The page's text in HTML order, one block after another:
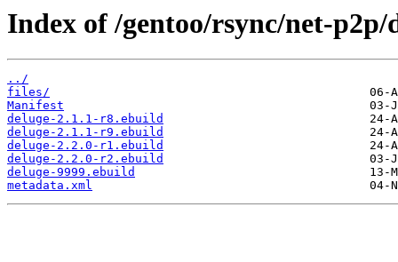
Index of /gentoo/rsync/net-p2p/
../
files/
Manifest
deluge-2.1.1-r8.ebuild
deluge-2.1.1-r9.ebuild
deluge-2.2.0-r1.ebuild
deluge-2.2.0-r2.ebuild
deluge-9999.ebuild
metadata.xml